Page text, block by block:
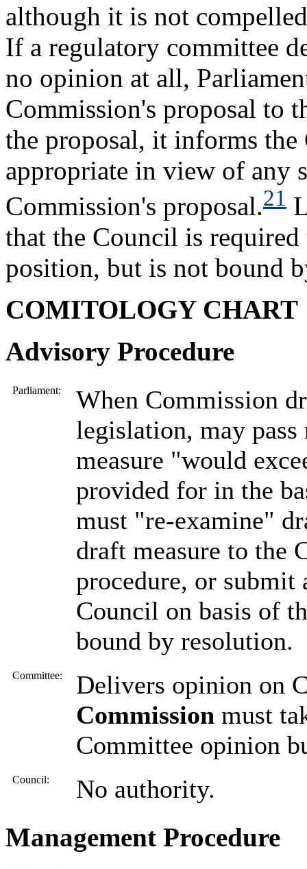
although it is not
If a regulatory committee
no opinion at all,
Commission's proposal to
the proposal, it informs
appropriate in view of any
Commission's proposal.21
that the Council is
position, but is not bound
COMITOLOGY CHART
Advisory Procedure
Parliament:
When Commission
legislation, may
measure "would
provided for in the
must "re-examine"
draft measure to the
procedure, or submit
Council on basis of
bound by resolution.
Committee:
Delivers opinion on
Commission must
Committee opinion
Council: No authority.
Management Procedure